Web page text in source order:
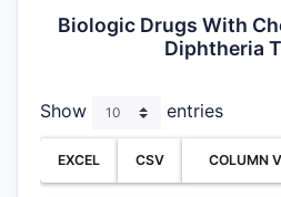
Biologic Drugs With
Diphtheria
Show
entries
EXCEL CSV COLUMN